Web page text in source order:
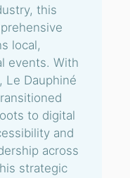
this
local,
events. With
Le Dauphiné
to digital
and
across
strategic